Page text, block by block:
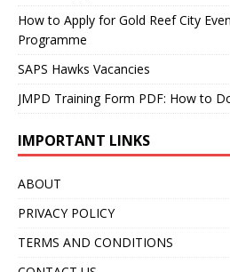
How to Apply for Gold Reef City
Programme
SAPS Hawks Vacancies
JMPD Training Form PDF: How to
IMPORTANT LINKS
ABOUT
PRIVACY POLICY
TERMS AND CONDITIONS